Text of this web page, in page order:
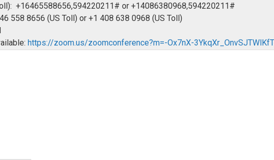
+16465588656,594220211# or +14086380968,594220211#
558 8656 (US Toll) or +1 408 638 0968 (US Toll)
https://zoom.us/zoomconference?m=-Ox7nX-